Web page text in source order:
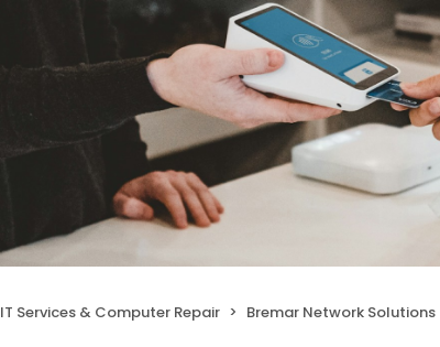
IT Services & Computer Repair Bremar Network Solutions